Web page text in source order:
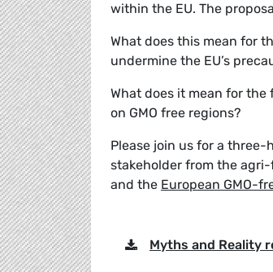
within the EU. The
What does this mean for
undermine the EU’s
What does it mean for
on GMO free regions?
Please join us for a three-
stakeholder from the agri-
and the European GMO-
Myths and Reality